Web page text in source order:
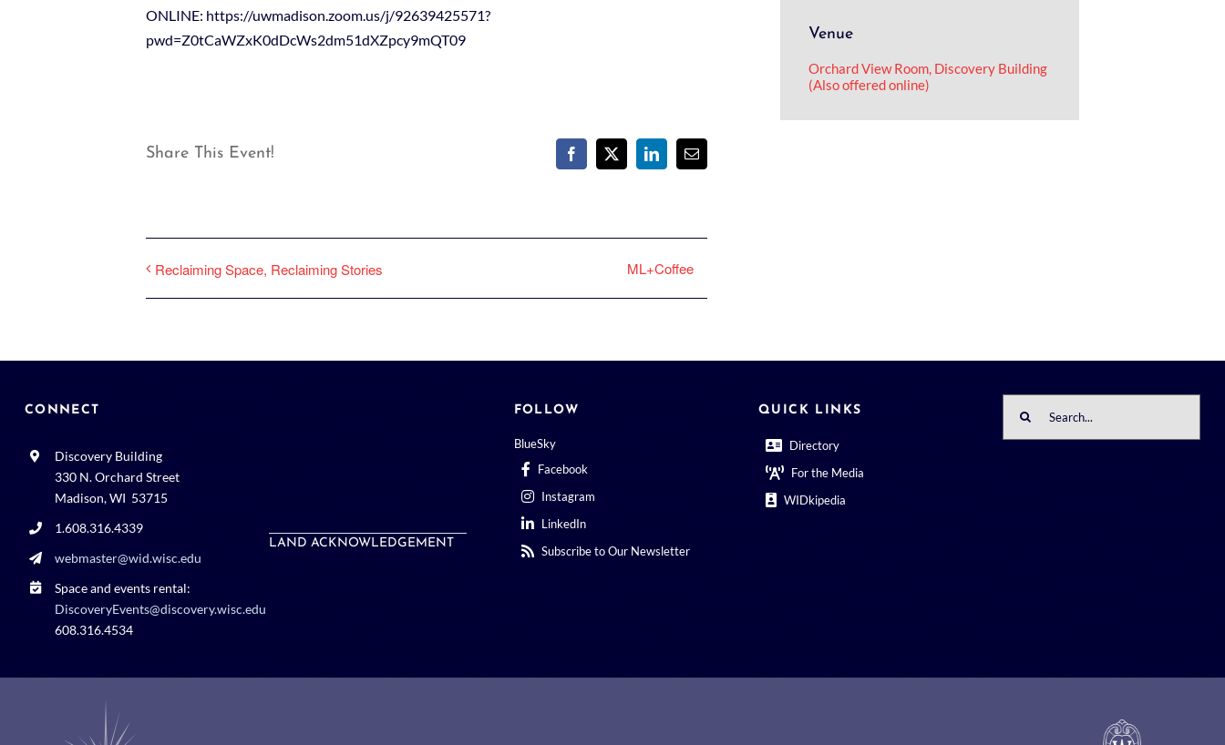
ONLINE: https://uwmadison.zoom.us/j/92639425571?
pwd=Z0tCaWZxK0dDcWs2dm51dXZpcy9mQT09
Share This Event! Facebook
X LinkedInEmail
Reclaiming Space, Reclaiming Stories ML+Coffee
Venue
Orchard View Room, Discovery Building
(Also offered online)
CONNECT
Discovery Building
330 N. Orchard Street
Madison, WI 53715
1.608.316.4339
webmaster@wid.wisc.edu
Space and events rental:
DiscoveryEvents@discovery.wisc.edu
608.316.4534
LAND ACKNOWLEDGEMENT
FOLLOW
BlueSky
Facebook
Instagram
LinkedIn
Subscribe to Our Newsletter
QUICK LINKS
Directory
For the Media
WIDkipedia
for: